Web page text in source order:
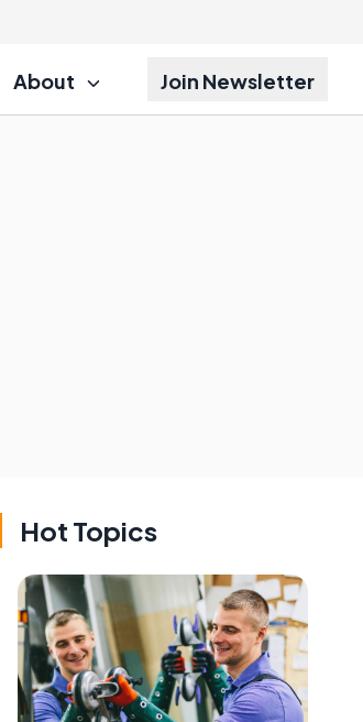
About Join Newsletter
Hot Topics